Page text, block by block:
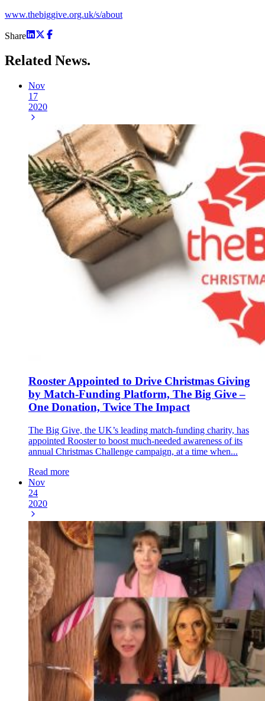
www.thebiggive.org.uk/s/about
Share
Related News.
Nov
17
2020
Rooster Appointed to Drive Christmas Giving
by Match-Funding Platform, The Big Give –
One Donation, Twice The Impact
The Big Give, the UK’s leading match-funding charity, has
appointed Rooster to boost much-needed awareness of its
annual Christmas Challenge campaign, at a time when...
Read more
Nov
24
2020